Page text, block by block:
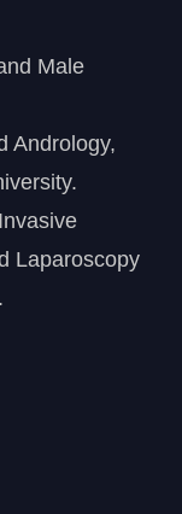
Male
Andrology,
Laparoscopy